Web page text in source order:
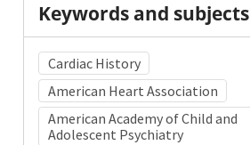
Keywords and subjects
Cardiac History
American Heart Association
American Academy of Child and
Adolescent Psychiatry